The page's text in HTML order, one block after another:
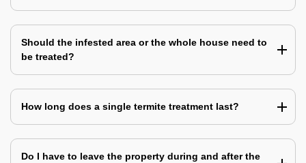
Should the infested area or the whole house need to
be treated?
How long does a single termite treatment last?
Do I have to leave the property during and after the